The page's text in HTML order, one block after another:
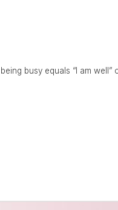
busy equals “I am well”